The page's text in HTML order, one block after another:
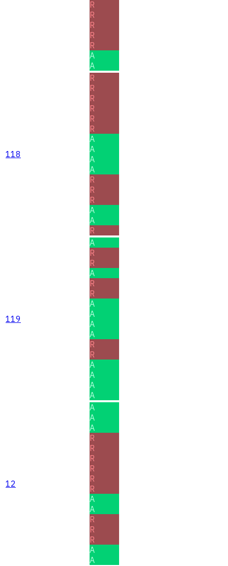
R
R
R
R
R
A
A
118
R
R
R
R
R
R
A
A
A
A
R
R
R
A
A
R
119
A
R
R
A
R
R
A
A
A
A
R
R
A
A
A
A
12
A
A
A
R
R
R
R
R
R
A
A
R
R
R
A
A